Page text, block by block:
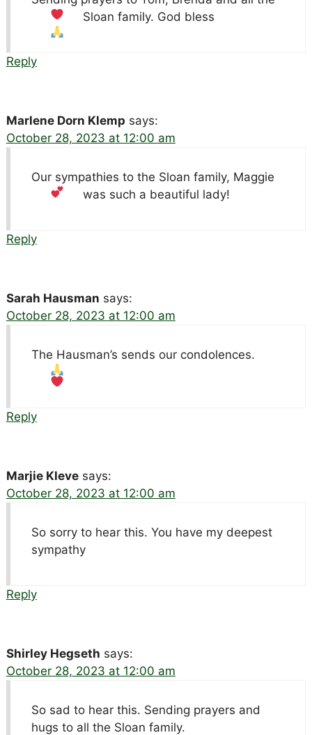
Sloan family. God bless
Reply
Marlene Dorn Klemp says:
October 28, 2023 at 12:00 am
Our sympathies to the Sloan family, Maggie
was such a beautiful lady!
Reply
Sarah Hausman says:
October 28, 2023 at 12:00 am
The Hausman’s sends our condolences.
Reply
Marjie Kleve says:
October 28, 2023 at 12:00 am
So sorry to hear this. You have my deepest
sympathy
Reply
Shirley Hegseth says:
October 28, 2023 at 12:00 am
So sad to hear this. Sending prayers and
hugs to all the Sloan family.